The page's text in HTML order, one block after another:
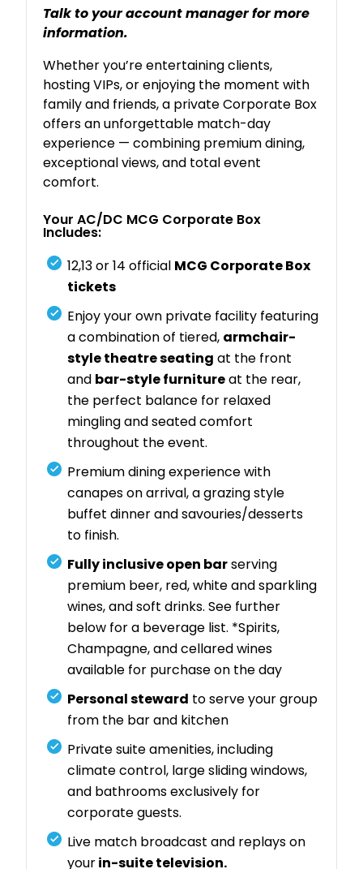
Talk to your account manager for more
information.
Whether you’re entertaining clients,
hosting VIPs, or enjoying the moment with
family and friends, a private Corporate Box
offers an unforgettable match-day
experience — combining premium dining,
exceptional views, and total event
comfort.
Your AC/DC MCG Corporate Box
Includes:
12,13 or 14 official MCG Corporate Box
tickets
Enjoy your own private facility featuring
a combination of tiered, armchair-
style theatre seating at the front
and bar-style furnitureat the rear,
the perfect balance for relaxed
mingling and seated comfort
throughout the event.
Premium dining experience with
canapes on arrival, a grazing style
buffet dinner and savouries/desserts
to finish.
Fully inclusive open barserving
premium beer, red, white and sparkling
wines, and soft drinks. See further
below for a beverage list. *Spirits,
Champagne, and cellared wines
available for purchase on the day
Personal steward to serve your group
from the bar and kitchen
Private suite amenities, including
climate control, large sliding windows,
and bathrooms exclusively for
corporate guests.
Live match broadcast and replays on
yourin-suite television.